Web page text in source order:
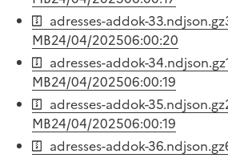
adresses-addok-33.ndjson.gz
MB24/04/202506:00:20
adresses-addok-34.ndjson.gz
MB24/04/202506:00:19
adresses-addok-35.ndjson.gz
MB24/04/202506:00:19
adresses-addok-36.ndjson.gz